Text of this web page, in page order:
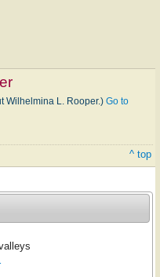
Wilhelmina L. Rooper.) Go to
^ top